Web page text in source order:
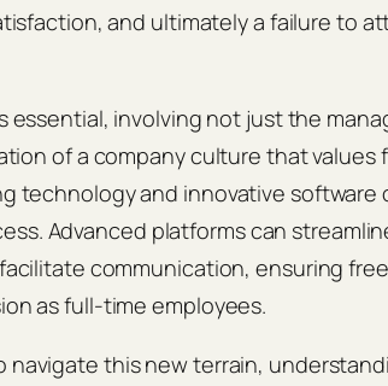
and ultimately a failure to
essential, involving not just the
of a company culture that values
technology and innovative
Advanced platforms can
communication, ensuring
as full-time employees.
navigate this new terrain,